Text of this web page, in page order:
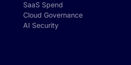
SaaS Spend
Cloud Governance
AI Security